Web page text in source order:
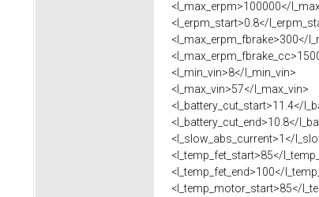
<l_max_erpm>100000</
<l_erpm_start>0.8</
<l_max_erpm_fbrake>300</
<l_min_vin>8</l_min_vin>
<l_max_vin>57</l_max_vin>
<l_battery_cut_start>11.4</
<l_battery_cut_end>10.8</
<l_slow_abs_current>1</
<l_temp_fet_start>85</
<l_temp_fet_end>100</
<l_temp_motor_start>85</